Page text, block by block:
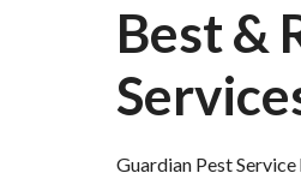
Best &
Guardian Pest